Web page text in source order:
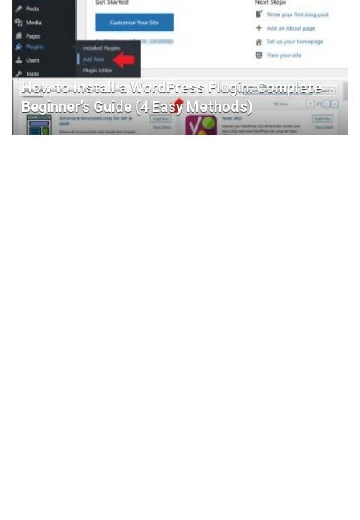
How to Install a WordPress Plugin: Complete
Beginner’s Guide (4 Easy Methods)